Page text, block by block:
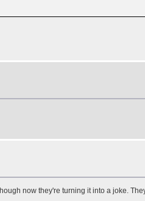
now they're turning it into a joke.